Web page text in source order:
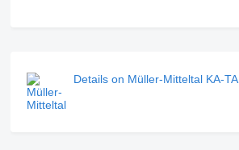
Details on Müller-Mitteltal KA-TA